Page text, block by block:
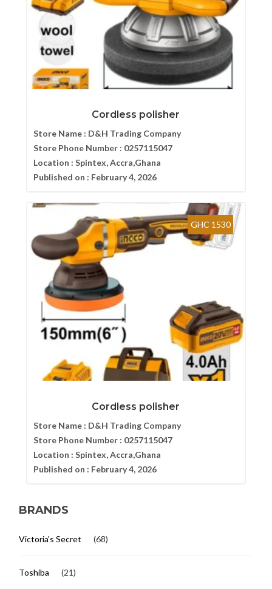
Cordless polisher
Store Name : D&H Trading Company
Store Phone Number : 0257115047
Location : Spintex, Accra,Ghana
Published on : February 4, 2026
GHC 1530
Cordless polisher
Store Name : D&H Trading Company
Store Phone Number : 0257115047
Location : Spintex, Accra,Ghana
Published on : February 4, 2026
BRANDS
Victoria's Secret (68)
Toshiba (21)